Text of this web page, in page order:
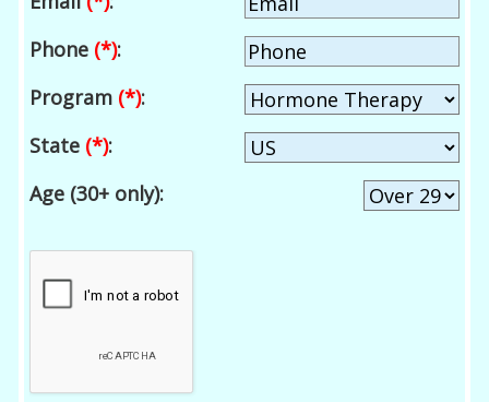
Phone (*):
Program (*):
State (*):
Age (30+ only):